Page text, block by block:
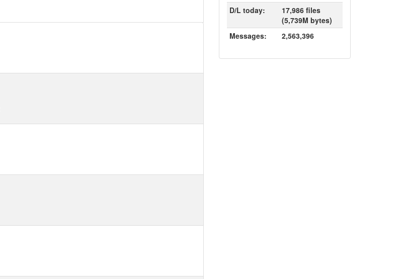
D/L today:
17,986 files
(5,739M bytes)
Messages:
2,563,396